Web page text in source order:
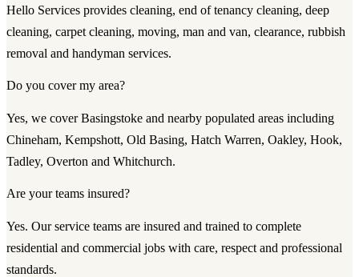
Hello Services provides cleaning, end of tenancy cleaning, deep
cleaning, carpet cleaning, moving, man and van, clearance, rubbish
removal and handyman services.
Do you cover my area?
Yes, we cover Basingstoke and nearby populated areas including
Chineham, Kempshott, Old Basing, Hatch Warren, Oakley, Hook,
Tadley, Overton and Whitchurch.
Are your teams insured?
Yes. Our service teams are insured and trained to complete
residential and commercial jobs with care, respect and professional
standards.